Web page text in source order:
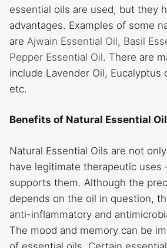
essential oils are used, but they
advantages. Examples of some
are Ajwain Essential Oil, Basil
Pepper Essential Oil. There are
include Lavender Oil, Eucalyptus
etc.
Benefits of Natural Essential
Natural Essential Oils are not
have legitimate therapeutic
supports them. Although the
depends on the oil in question,
anti-inflammatory and
The mood and memory can be